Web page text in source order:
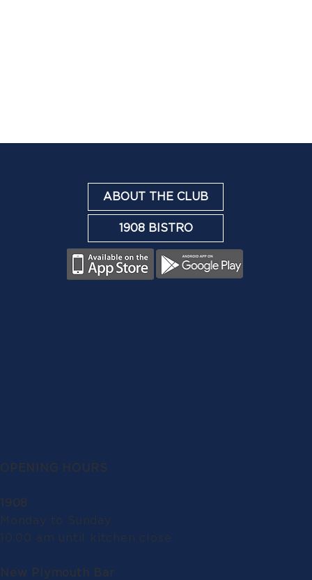
ABOUT THE CLUB
1908 BISTRO
OPENING HOURS
1908
Monday to Sunday:
10.00 am until kitchen close
New Plymouth Bar